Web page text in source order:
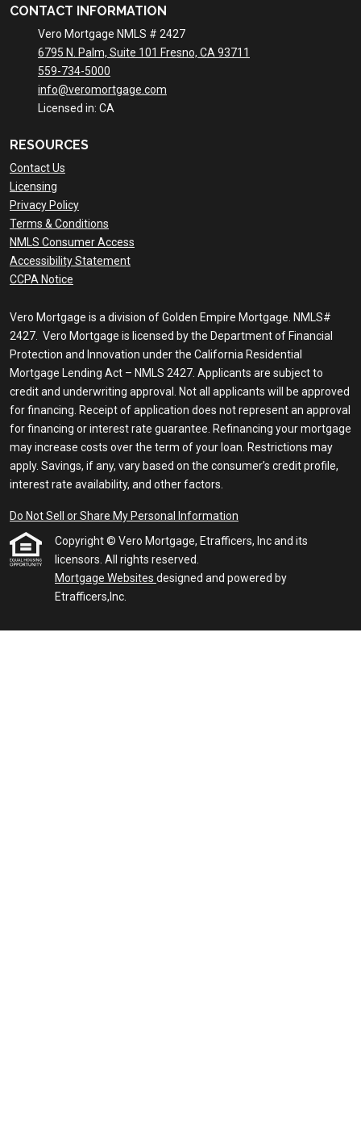
CONTACT INFORMATION
Vero Mortgage NMLS # 2427
6795 N. Palm, Suite 101 Fresno, CA 93711
559-734-5000
info@veromortgage.com
Licensed in: CA
RESOURCES
Contact Us
Licensing
Privacy Policy
Terms & Conditions
NMLS Consumer Access
Accessibility Statement
CCPA Notice
Vero Mortgage is a division of Golden Empire Mortgage. NMLS#
2427. Vero Mortgage is licensed by the Department of Financial
Protection and Innovation under the California Residential
Mortgage Lending Act – NMLS 2427. Applicants are subject to
credit and underwriting approval. Not all applicants will be approved
for financing. Receipt of application does not represent an approval
for financing or interest rate guarantee. Refinancing your mortgage
may increase costs over the term of your loan. Restrictions may
apply. Savings, if any, vary based on the consumer’s credit profile,
interest rate availability, and other factors.
Do Not Sell or Share My Personal Information
Copyright © Vero Mortgage, Etrafficers, Inc and its
licensors. All rights reserved.
Mortgage Websites designed and powered by
Etrafficers,Inc.